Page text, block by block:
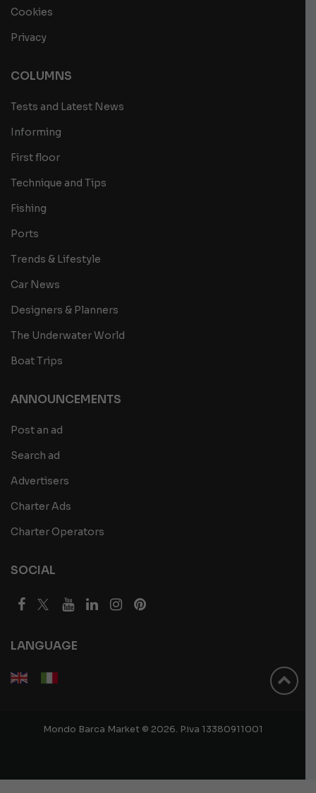
Cookies
Privacy
COLUMNS
Tests and Latest News
Informing
First floor
Technique and Tips
Fishing
Ports
Trends & Lifestyle
Car News
Designers & Planners
The Underwater World
Boat Trips
ANNOUNCEMENTS
Post an ad
Search ad
Advertisers
Charter Ads
Charter Operators
SOCIAL
LANGUAGE
Mondo Barca Market © 2026. P.iva 13380911001